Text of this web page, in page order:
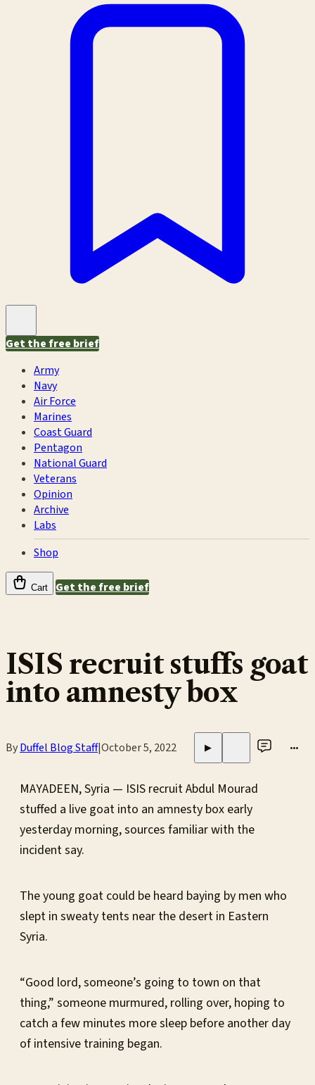
Get the free brief
Army
Navy
Air Force
Marines
Coast Guard
Pentagon
National Guard
Veterans
Opinion
Archive
Labs
Shop
Cart Get the free brief
ISIS recruit stuffs goat
into amnesty box
ByDuffel Blog Staff|October 5, 2022 ▶ •••
MAYADEEN, Syria — ISIS recruit Abdul Mourad
stuffed a live goat into an amnesty box early
yesterday morning, sources familiar with the
incident say.
The young goat could be heard baying by men who
slept in sweaty tents near the desert in Eastern
Syria.
“Good lord, someone’s going to town on that
thing,” someone murmured, rolling over, hoping to
catch a few minutes more sleep before another day
of intensive training began.